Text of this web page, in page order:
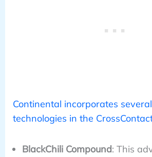
Continental incorporates
technologies in the
BlackChili Compound: This